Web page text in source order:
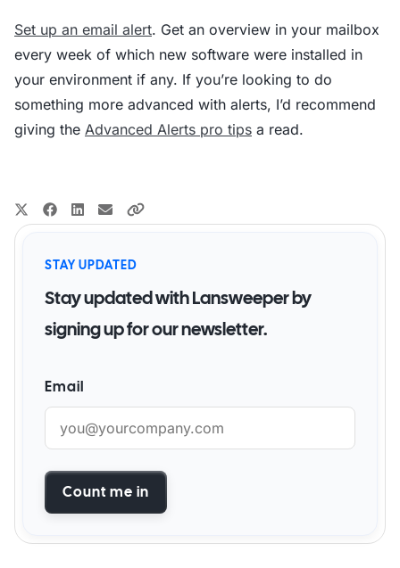
Set up an email alert. Get an overview in your mailbox
every week of which new software were installed in
your environment if any. If you’re looking to do
something more advanced with alerts, I’d recommend
giving the Advanced Alerts pro tips a read.
STAY UPDATED
Stay updated with Lansweeper by
signing up for our newsletter.
Email
Count me in